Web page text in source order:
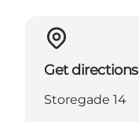
Get directions
Storegade 14